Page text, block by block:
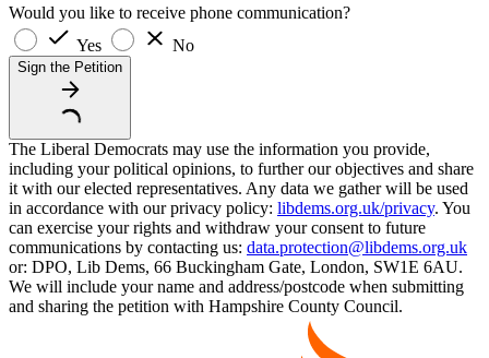
Would you like to receive phone communication?
Yes
No
Sign the Petition
The Liberal Democrats may use the information you provide,
including your political opinions, to further our objectives and share
it with our elected representatives. Any data we gather will be used
in accordance with our privacy policy: libdems.org.uk/privacy. You
can exercise your rights and withdraw your consent to future
communications by contacting us: data.protection@libdems.org.uk
or: DPO, Lib Dems, 66 Buckingham Gate, London, SW1E 6AU.
We will include your name and address/postcode when submitting
and sharing the petition with Hampshire County Council.